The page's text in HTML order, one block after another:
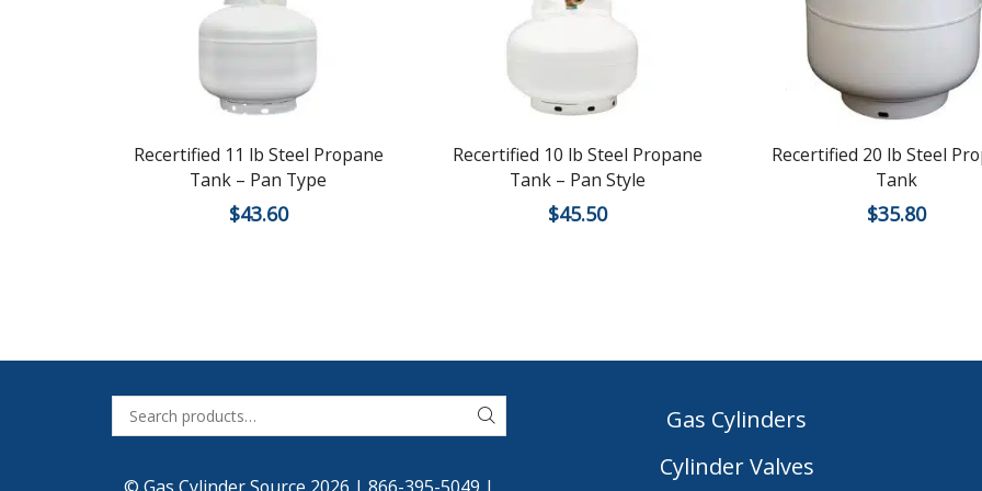
Recertified 11 lb Steel Propane
Tank – Pan Type
$43.60
Recertified 10 lb Steel Propane
Tank – Pan Style
$45.50
Recertified 20 lb Steel
Tank
$35.80
Gas Cylinders
Cylinder Valves